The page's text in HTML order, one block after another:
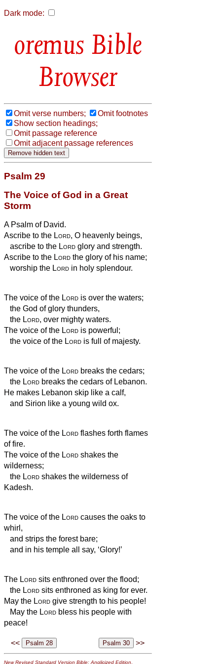
Dark mode:
Bible
Browser
Omit verse numbers;
Omit footnotes
Show section headings;
Omit passage reference
Omit adjacent passage references
Psalm 29
The Voice of God in a Great
Storm
A Psalm of David.
Ascribe to the Lord, O heavenly beings,
ascribe to the Lord glory and strength.
Ascribe to the Lord the glory of his name;
worship the Lord in holy splendour.
The voice of the Lord is over the waters;
the God of glory thunders,
the Lord, over mighty waters.
The voice of the Lord is powerful;
the voice of the Lord is full of majesty.
The voice of the Lord breaks the cedars;
the Lord breaks the cedars of Lebanon.
He makes Lebanon skip like a calf,
and Sirion like a young wild ox.
The voice of the Lord flashes forth flames
of fire.
The voice of the Lord shakes the
wilderness;
the Lord shakes the wilderness of
Kadesh.
The voice of the Lord causes the oaks to
whirl,
and strips the forest bare;
and in his temple all say, ‘Glory!’
The Lord sits enthroned over the flood;
the Lord sits enthroned as king for ever.
May the Lord give strength to his people!
May the Lord bless his people with
peace!
<< >>
New Revised Standard Version Bible: Anglicized Edition